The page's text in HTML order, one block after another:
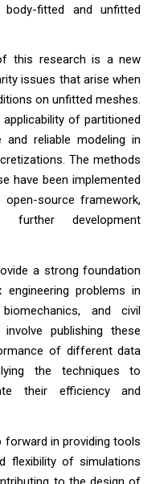
fitted and unfitted
this research is a new
issues that arise when
on unfitted meshes.
of partitioned
and reliable modeling in
The methods
have been implemented
source framework,
further development
a strong foundation
problems in
and civil
publishing these
of different data
the techniques to
their efficiency and
forward in providing tools
flexibility of simulations